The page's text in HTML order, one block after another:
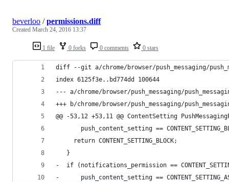
1 file 0 forks 0 comments 0 stars
beverloo /permissions.diff
Created March 24, 2016 13:37
diff --git a/chrome/browser/push_messaging/
index 6125f3e..bd774dd 100644
--- a/chrome/browser/push_messaging/
+++ b/chrome/browser/push_messaging/
@@ -53,12 +53,11 @@ ContentSetting
push_content_setting ==
     return CONTENT_SETTING_BLOCK;
   }
-  if (notifications_permission ==
-      push_content_setting ==